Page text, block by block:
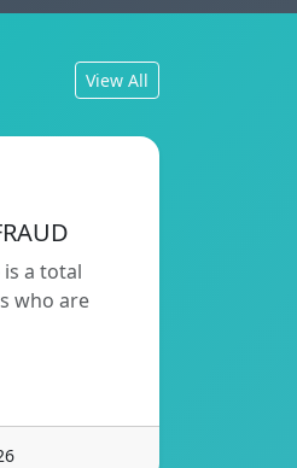
View All
a total
who are